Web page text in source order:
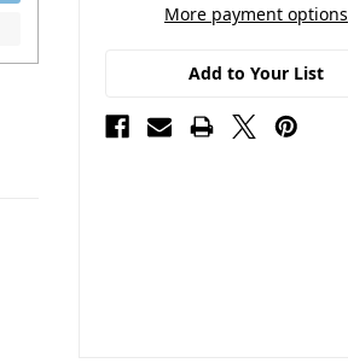
More payment options
Add to Your List